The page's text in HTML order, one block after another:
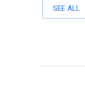
SEE ALL